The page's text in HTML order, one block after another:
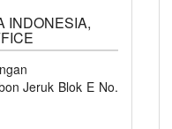
INDONESIA,
Jeruk Blok E No.